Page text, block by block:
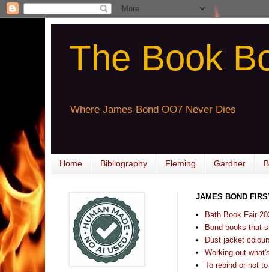
The Book
Where James Bond OO7 Never Dies
Home Bibliography Fleming Gardner
JAMES BOND
Bath Book Fair
Bond books that
Dust jacket
Working out
To rebind or not